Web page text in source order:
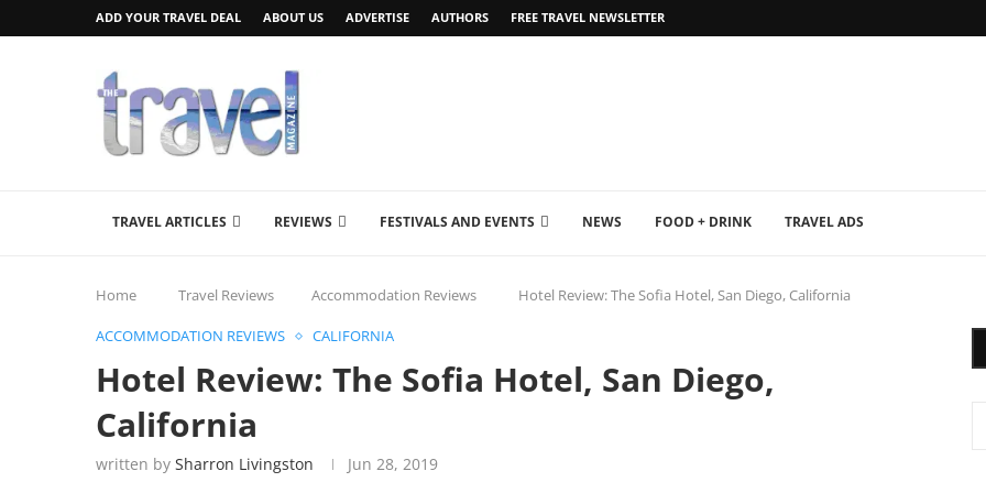
ADD YOUR TRAVEL DEAL ABOUT US ADVERTISE AUTHORS FREE TRAVEL NEWSLETTER
TRAVEL ARTICLES REVIEWS FESTIVALS AND EVENTS NEWS FOOD + DRINK TRAVEL ADS
Home Travel Reviews Accommodation Reviews Hotel Review: The Sofia Hotel, San Diego, California
ACCOMMODATION REVIEWS CALIFORNIA
Hotel Review: The Sofia Hotel, San Diego,
California
written by Sharron Livingston Jun 28, 2019